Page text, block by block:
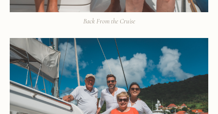
Back From the Cruise